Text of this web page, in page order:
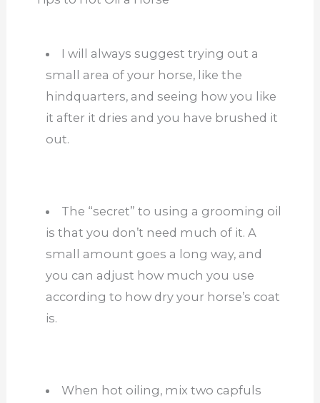
I will always suggest trying out a
small area of your horse, like the
hindquarters, and seeing how you like
it after it dries and you have brushed it
out.
The “secret” to using a grooming oil
is that you don’t need much of it. A
small amount goes a long way, and
you can adjust how much you use
according to how dry your horse’s coat
is.
When hot oiling, mix two capfuls